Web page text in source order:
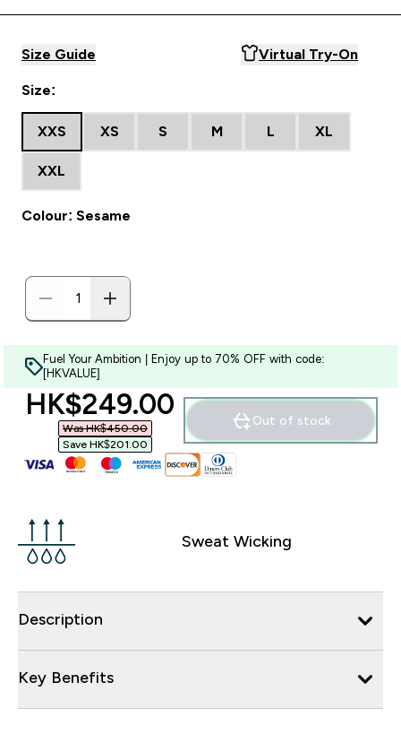
Size Guide Virtual Try-On
Size:
XXS XS S M L XL
XXL
Colour: Sesame
Fuel Your Ambition | Enjoy up to 70% OFF with code:
[HKVALUE]
discounted price
HK$249.00‎
Was HK$450.00‎
Save HK$201.00‎
Out of stock
Sweat Wicking
Description
Key Benefits